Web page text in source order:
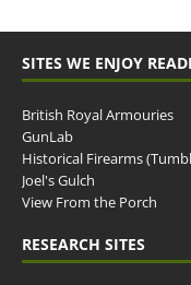
SITES WE ENJOY
British Royal Armouries
GunLab
Historical Firearms
Joel's Gulch
View From the Porch
RESEARCH SITES